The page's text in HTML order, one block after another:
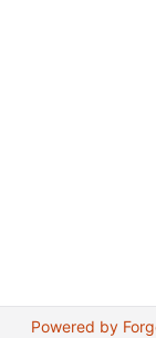
Powered by